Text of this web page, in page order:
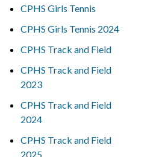
CPHS Girls Tennis
CPHS Girls Tennis 2024
CPHS Track and Field
CPHS Track and Field
2023
CPHS Track and Field
2024
CPHS Track and Field
2025